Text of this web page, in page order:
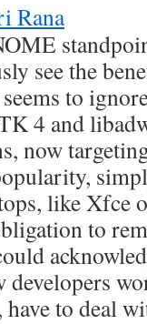
Rana
see the
to
4 and
now
like Xfce
to
developers
have to deal